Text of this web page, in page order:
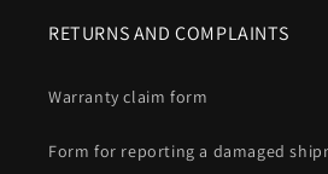
RETURNS AND COMPLAINTS
Warranty claim form
Form for reporting a damaged